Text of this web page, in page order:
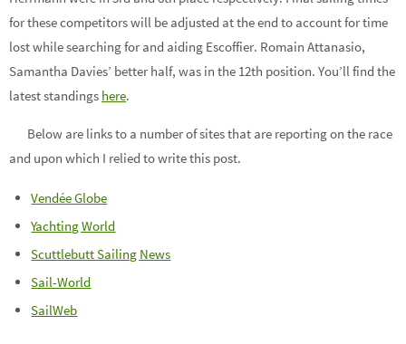
for these competitors will be adjusted at the end to account for time
lost while searching for and aiding Escoffier. Romain Attanasio,
Samantha Davies’ better half, was in the 12th position. You’ll find the
latest standings here.
Below are links to a number of sites that are reporting on the race
and upon which I relied to write this post.
Vendée Globe
Yachting World
Scuttlebutt Sailing News
Sail-World
SailWeb